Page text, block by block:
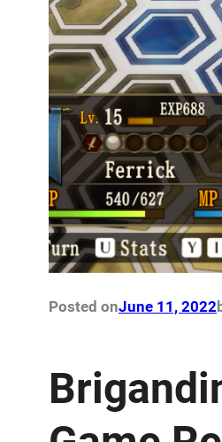
Posted onJune 11, 2022